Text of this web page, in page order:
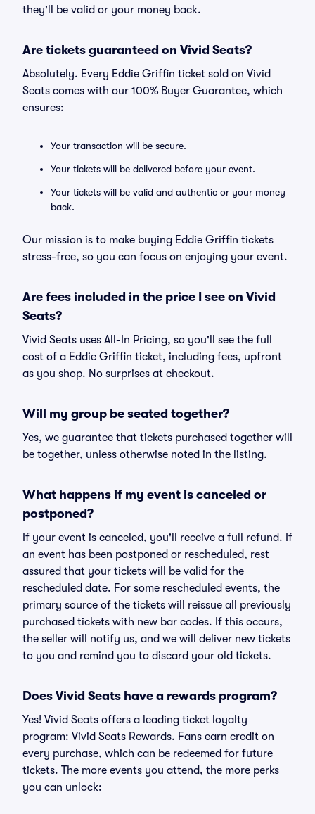
they'll be valid or your money back.
Are tickets guaranteed on Vivid Seats?
Absolutely. Every Eddie Griffin ticket sold on Vivid
Seats comes with our 100% Buyer Guarantee, which
ensures:
Your transaction will be secure.
Your tickets will be delivered before your event.
Your tickets will be valid and authentic or your money
back.
Our mission is to make buying Eddie Griffin tickets
stress-free, so you can focus on enjoying your event.
Are fees included in the price I see on Vivid
Seats?
Vivid Seats uses All-In Pricing, so you'll see the full
cost of a Eddie Griffin ticket, including fees, upfront
as you shop. No surprises at checkout.
Will my group be seated together?
Yes, we guarantee that tickets purchased together will
be together, unless otherwise noted in the listing.
What happens if my event is canceled or
postponed?
If your event is canceled, you'll receive a full refund. If
an event has been postponed or rescheduled, rest
assured that your tickets will be valid for the
rescheduled date. For some rescheduled events, the
primary source of the tickets will reissue all previously
purchased tickets with new bar codes. If this occurs,
the seller will notify us, and we will deliver new tickets
to you and remind you to discard your old tickets.
Does Vivid Seats have a rewards program?
Yes! Vivid Seats offers a leading ticket loyalty
program: Vivid Seats Rewards. Fans earn credit on
every purchase, which can be redeemed for future
tickets. The more events you attend, the more perks
you can unlock: